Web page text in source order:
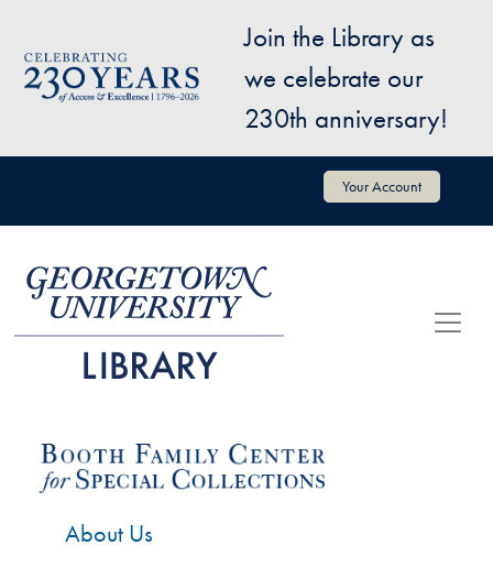
Image
Join the Library as
we celebrate our
230th anniversary!
User account menu Your Account
About Us